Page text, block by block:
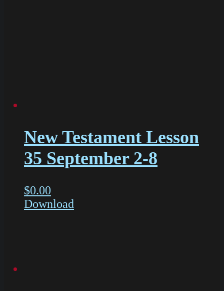
New Testament Lesson
35 September 2-8
$0.00
Download